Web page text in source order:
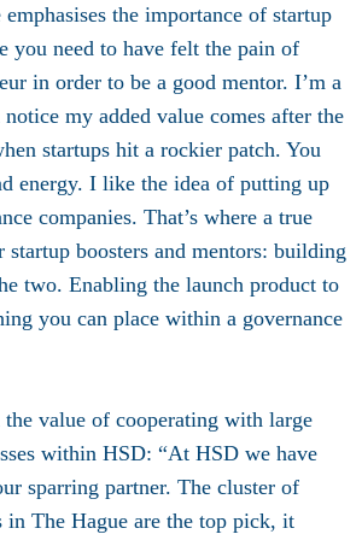
the importance of startup
you need to have felt the pain of
in order to be a good mentor. I’m a
my added value comes after the
startups hit a rockier patch. You
energy. I like the idea of putting up
companies. That’s where a true
boosters and mentors: building
two. Enabling the launch product to
you can place within a governance
the value of cooperating with large
within HSD: “At HSD we have
sparring partner. The cluster of
in The Hague are the top pick, it